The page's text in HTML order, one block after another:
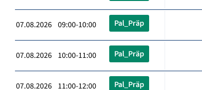
07.08.2026 09:00-10:00 Pal_Präp
07.08.2026 10:00-11:00 Pal_Präp
07.08.2026 11:00-12:00 Pal_Präp